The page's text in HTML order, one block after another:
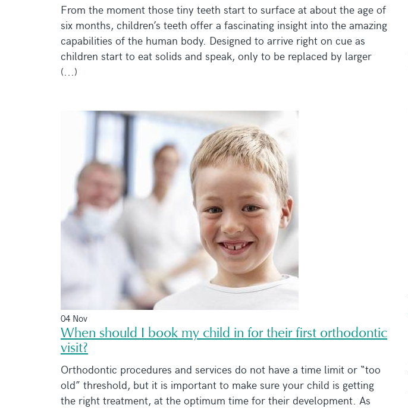
From the moment those tiny teeth start to surface at about the age of
six months, children’s teeth offer a fascinating insight into the amazing
capabilities of the human body. Designed to arrive right on cue as
children start to eat solids and speak, only to be replaced by larger
(...)
04 Nov
When should I book my child in for their first orthodontic
visit?
Orthodontic procedures and services do not have a time limit or “too
old” threshold, but it is important to make sure your child is getting
the right treatment, at the optimum time for their development. As